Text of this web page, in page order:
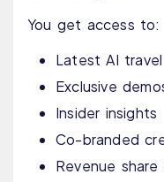
You get access to:
Latest AI
Exclusive
Insider insights
Co-branded
Revenue